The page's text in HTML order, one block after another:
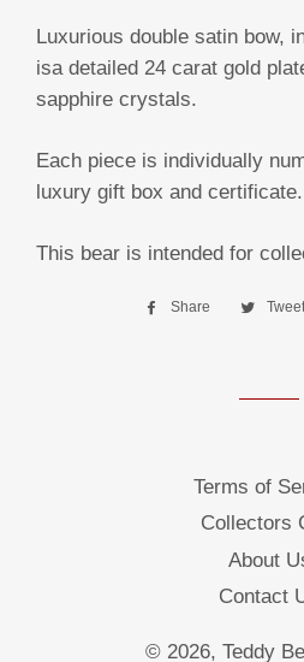
Luxurious double satin bow,
isa detailed 24 carat gold
sapphire crystals.
Each piece is individually
luxury gift box and certificate.
This bear is intended for
Share
Share
Tweet
Terms of
Collectors
About
Contact
© 2026, Teddy